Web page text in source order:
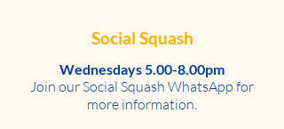
Social Squash
Wednesdays 5.00-8.00pm
Join our Social Squash WhatsApp for
more information.